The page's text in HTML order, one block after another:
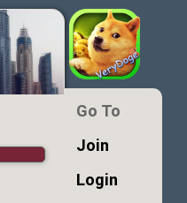
Go To
Join
Login